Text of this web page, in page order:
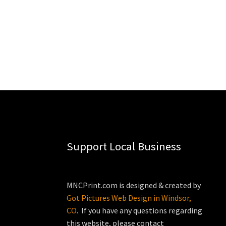
Support Local Business
MNCPrint.com is designed & created by
Got Pictures Web Design in Windsor,
CO. If you have any questions regarding
this website, please contact